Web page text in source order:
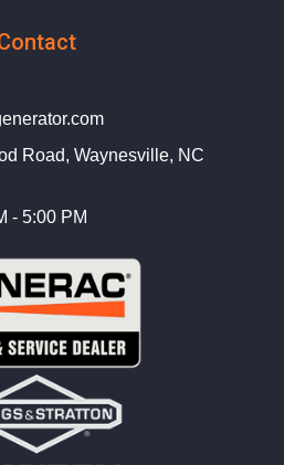
Road, Waynesville, NC
- 5:00 PM